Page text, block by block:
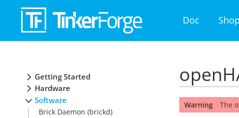
Doc Shop
Getting Started
Hardware
Software
Brick Daemon (brickd)
Warning The